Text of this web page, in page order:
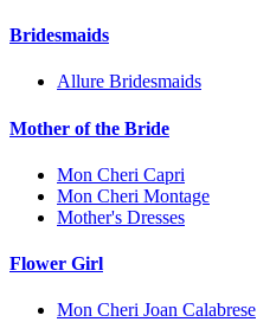
Bridesmaids
Allure Bridesmaids
Mother of the Bride
Mon Cheri Capri
Mon Cheri Montage
Mother's Dresses
Flower Girl
Mon Cheri Joan Calabrese